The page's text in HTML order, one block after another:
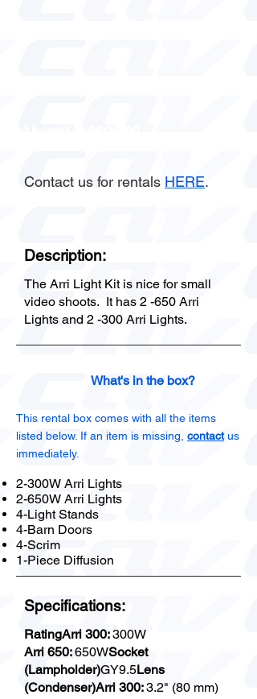
Contact us for rentals HERE.
Description:
The Arri Light Kit is nice for small
video shoots. It has 2 -650 Arri
Lights and 2 -300 Arri Lights.
What's in the box?
This rental box comes with all the items
listed below. If an item is missing, contactus
immediately.
2-300W Arri Lights
2-650W Arri Lights
4-Light Stands
4-Barn Doors
4-Scrim
1-Piece Diffusion
Specifications:
RatingArri 300:300W
Arri 650:650WSocket
(Lampholder)GY9.5Lens
(Condenser)Arri 300:3.2" (80 mm)